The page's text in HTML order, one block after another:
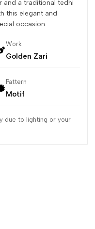
and a traditional tedhi
this elegant and
occasion.
Work
Golden Zari
Pattern
Motif
due to lighting or your